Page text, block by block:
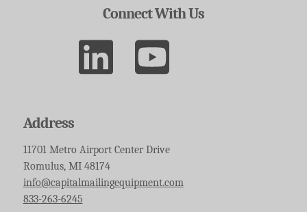
Connect With Us
Address
11701 Metro Airport Center Drive
Romulus, MI 48174
info@capitalmailingequipment.com
833-263-6245